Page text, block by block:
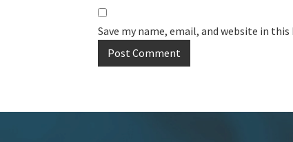
Save my name, email, and website in